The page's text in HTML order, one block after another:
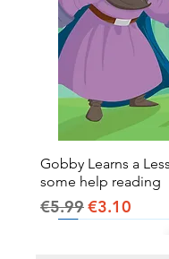
Gobby Learns a
some help reading
Regular Price
€5.99Sale Price
€3.10